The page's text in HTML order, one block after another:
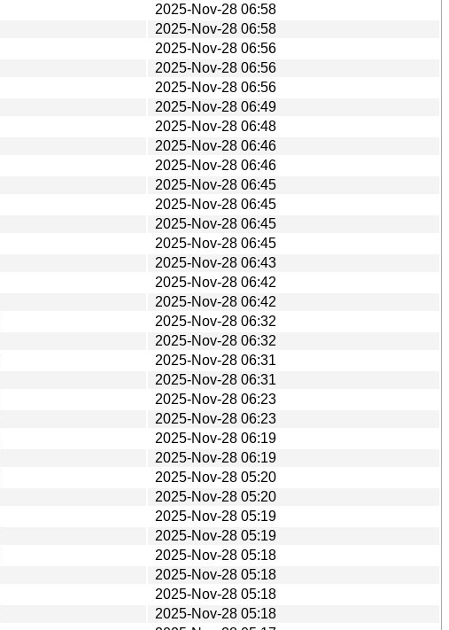
2025-Nov-28 06:58
2025-Nov-28 06:58
2025-Nov-28 06:56
2025-Nov-28 06:56
2025-Nov-28 06:56
2025-Nov-28 06:49
2025-Nov-28 06:48
2025-Nov-28 06:46
2025-Nov-28 06:46
2025-Nov-28 06:45
2025-Nov-28 06:45
2025-Nov-28 06:45
2025-Nov-28 06:45
2025-Nov-28 06:43
2025-Nov-28 06:42
2025-Nov-28 06:42
2025-Nov-28 06:32
2025-Nov-28 06:32
2025-Nov-28 06:31
2025-Nov-28 06:31
2025-Nov-28 06:23
2025-Nov-28 06:23
2025-Nov-28 06:19
2025-Nov-28 06:19
2025-Nov-28 05:20
2025-Nov-28 05:20
2025-Nov-28 05:19
2025-Nov-28 05:19
2025-Nov-28 05:18
2025-Nov-28 05:18
2025-Nov-28 05:18
2025-Nov-28 05:18